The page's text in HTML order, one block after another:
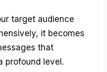
target audience
it becomes
that
profound level.